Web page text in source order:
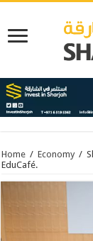
Home / Economy /
EduCafé.